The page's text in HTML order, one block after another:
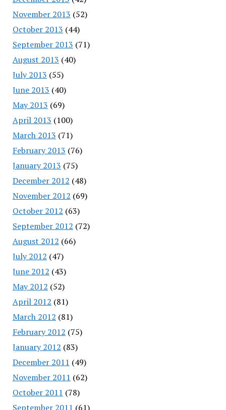
November 2013 (52)
October 2013 (44)
September 2013 (71)
August 2013 (40)
July 2013 (55)
June 2013 (40)
May 2013 (69)
April 2013 (100)
March 2013 (71)
February 2013 (76)
January 2013 (75)
December 2012 (48)
November 2012 (69)
October 2012 (63)
September 2012 (72)
August 2012 (66)
July 2012 (47)
June 2012 (43)
May 2012 (52)
April 2012 (81)
March 2012 (81)
February 2012 (75)
January 2012 (83)
December 2011 (49)
November 2011 (62)
October 2011 (78)
September 2011 (61)